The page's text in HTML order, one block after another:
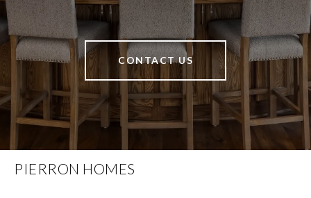
CONTACT US
PIERRON HOMES